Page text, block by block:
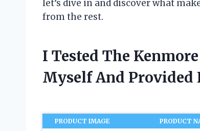
let’s dive in and discover what
from the rest.
I Tested The
Myself And Provided
PRODUCT IMAGE PRODUCT